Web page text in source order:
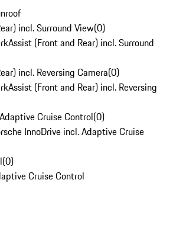
incl. Surround View(0)
(Front and Rear) incl. Surround
incl. Reversing Camera(0)
(Front and Rear) incl. Reversing
Cruise Control(0)
InnoDrive incl. Adaptive Cruise
(0)
Cruise Control